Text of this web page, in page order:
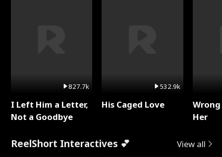
827.7k
I Left Him a Letter,
Not a Goodbye
532.9k
His Caged Love
Her
ReelShort Interactives 💕 View all